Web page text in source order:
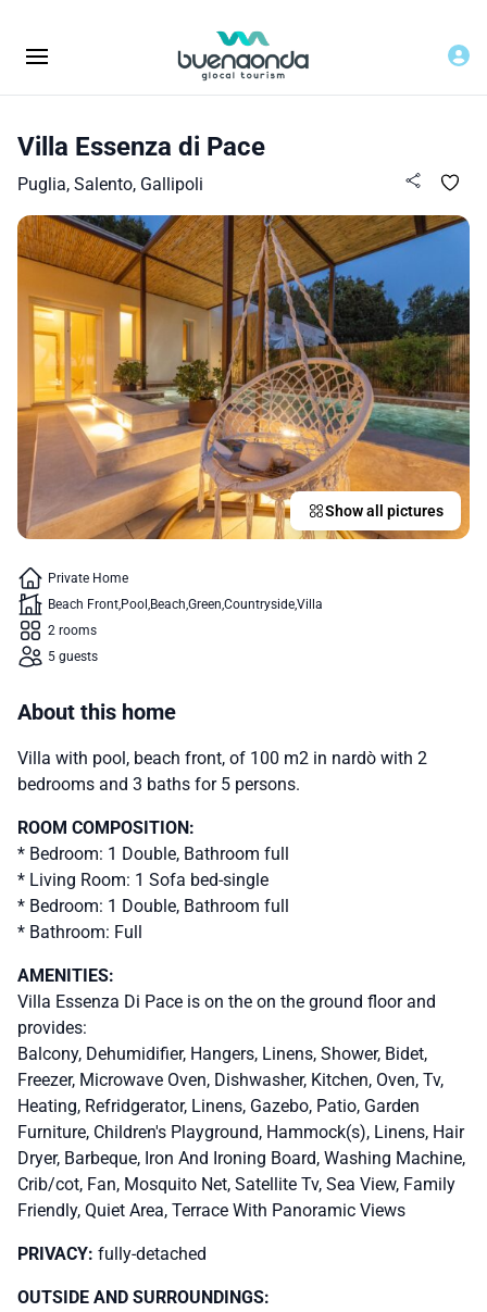
Villa Essenza di Pace
Puglia, Salento, Gallipoli
Show all pictures
Private Home
Beach Front Pool Beach Green CountrysideVilla
2 rooms
5 guests
About this home
Villa with pool, beach front, of 100 m2 in nardò with 2
bedrooms and 3 baths for 5 persons.
ROOM COMPOSITION:
* Bedroom: 1 Double, Bathroom full
* Living Room: 1 Sofa bed-single
* Bedroom: 1 Double, Bathroom full
* Bathroom: Full
AMENITIES:
Villa Essenza Di Pace is on the on the ground floor and
provides:
Balcony, Dehumidifier, Hangers, Linens, Shower, Bidet,
Freezer, Microwave Oven, Dishwasher, Kitchen, Oven, Tv,
Heating, Refridgerator, Linens, Gazebo, Patio, Garden
Furniture, Children's Playground, Hammock(s), Linens, Hair
Dryer, Barbeque, Iron And Ironing Board, Washing Machine,
Crib/cot, Fan, Mosquito Net, Satellite Tv, Sea View, Family
Friendly, Quiet Area, Terrace With Panoramic Views
PRIVACY: fully-detached
OUTSIDE AND SURROUNDINGS: